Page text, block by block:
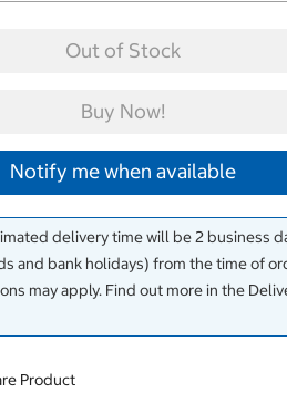
Out of Stock
Buy Now!
Notify me when available
delivery time will be 2 business
and bank holidays) from the time of
may apply. Find out more in the
Product